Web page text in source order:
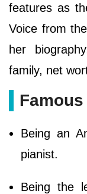
features as
Voice from
her
family, net
Being an
pianist.
Being the